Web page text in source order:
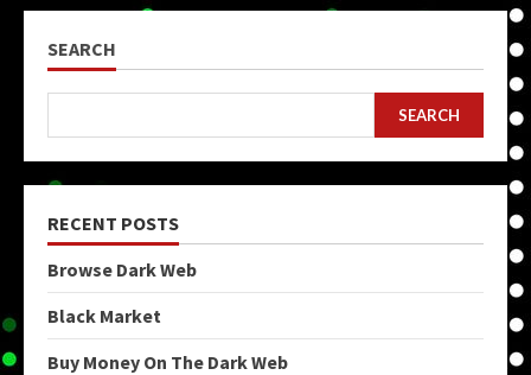
SEARCH
SEARCH
RECENT POSTS
Browse Dark Web
Black Market
Buy Money On The Dark Web